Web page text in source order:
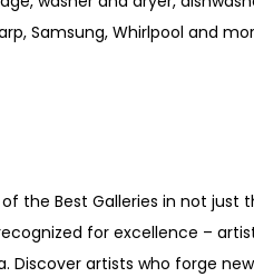
Samsung, Whirlpool and
the Best Galleries in not just
for excellence –
Discover artists who forge